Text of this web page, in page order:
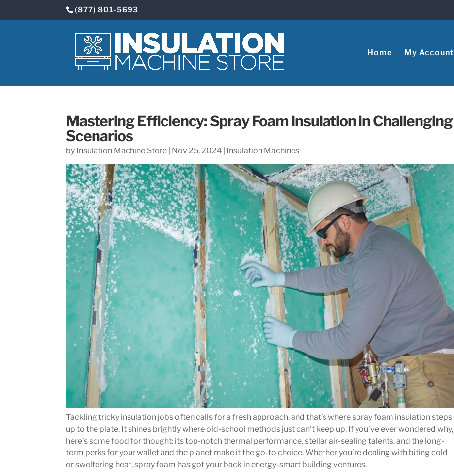
(877) 801-5693
Home My Account
Mastering Efficiency: Spray Foam Insulation in Challenging
Scenarios
by Insulation Machine Store Nov 25, 2024 Insulation Machines
Tackling tricky insulation jobs often calls for a fresh approach, and that’s where spray foam insulation steps
up to the plate. It shines brightly where old-school methods just can’t keep up. If you’ve ever wondered why,
here’s some food for thought: its top-notch thermal performance, stellar air-sealing talents, and the long-
term perks for your wallet and the planet make it the go-to choice. Whether you’re dealing with biting cold
or sweltering heat, spray foam has got your back in energy-smart building ventures.